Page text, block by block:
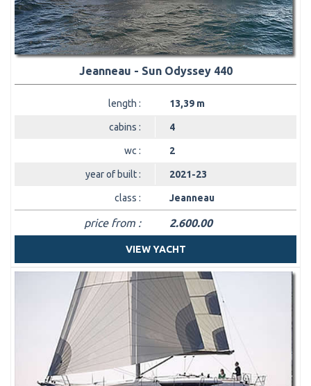
Jeanneau - Sun Odyssey 440
length : 13,39 m
cabins : 4
wc : 2
year of built : 2021-23
class : Jeanneau
price from : 2.600.00
VIEW YACHT